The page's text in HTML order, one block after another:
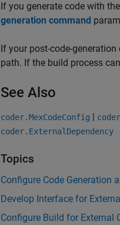
If you generate code with the
generation command
If your post-code-
path. If the build process
See Also
coder.MexCodeConfig |
coder.ExternalDependency
Topics
Configure Code Generation
Develop Interface for
Configure Build for External